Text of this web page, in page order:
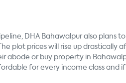
DHA Bahawalpur also plans
plot prices will rise up
abode or buy property in
for every income class and